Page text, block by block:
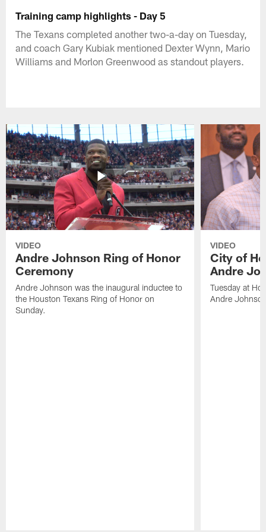
Training camp highlights - Day 5
The Texans completed another two-a-day on Tuesday,
and coach Gary Kubiak mentioned Dexter Wynn, Mario
Williams and Morlon Greenwood as standout players.
VIDEO
Andre Johnson Ring of Honor
Ceremony
Andre Johnson was the inaugural inductee to
the Houston Texans Ring of Honor on
Sunday.
VIDEO
City of
Andre
Tuesday at
Andre